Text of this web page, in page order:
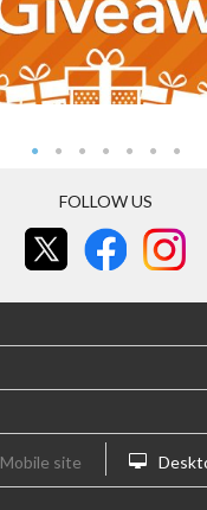
FOLLOW US
Mobile site